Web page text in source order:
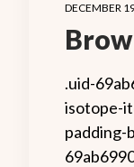
DECEMBER
.uid-
isotope-
padding-